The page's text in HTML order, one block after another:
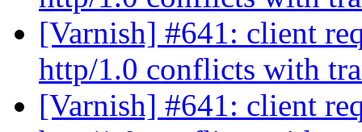
[Varnish] #641: client
http/1.0 conflicts with
[Varnish] #641: client